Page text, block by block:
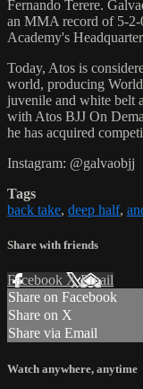
Fernando Terere.
an MMA record of 5-2-
Academy's
Today, Atos is
world, producing
juvenile and white belt
with Atos BJJ On
he has acquired
Instagram: @galvaobjj
Tags
back take, deep half,
Share with friends
Facebook XEmail
Share on Facebook
Share on X
Share via Email
Watch anywhere, anytime